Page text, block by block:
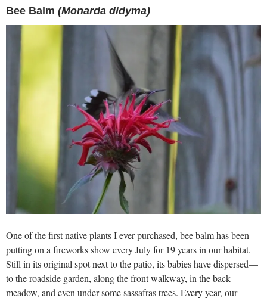
Bee Balm (Monarda didyma)
One of the first native plants I ever purchased, bee balm has been
putting on a fireworks show every July for 19 years in our habitat.
Still in its original spot next to the patio, its babies have dispersed—
to the roadside garden, along the front walkway, in the back
meadow, and even under some sassafras trees. Every year, our